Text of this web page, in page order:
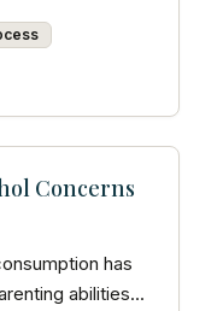
Concerns
has
abilities...